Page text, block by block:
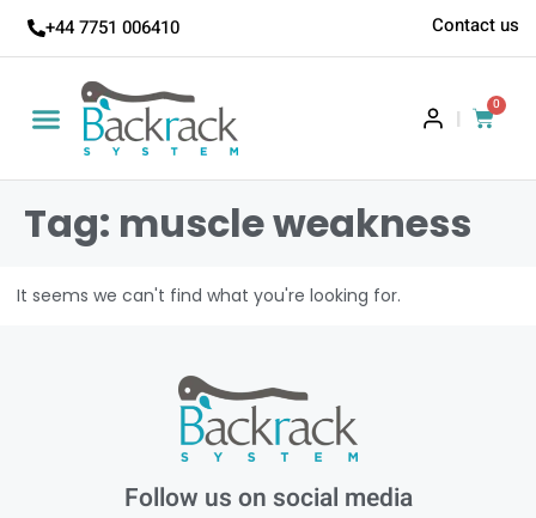
+44 7751 006410 Contact us
|
0
Tag: muscle weakness
It seems we can't find what you're looking for.
Follow us on social media